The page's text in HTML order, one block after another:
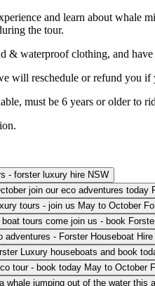
and learn about
the tour.
& waterproof clothing, and
will reschedule or refund you
must be 6 years or older